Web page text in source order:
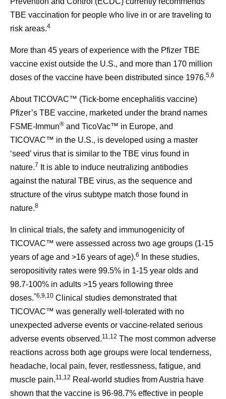
TBE vaccination for people who live in or are traveling to
risk areas.4
More than 45 years of experience with the Pfizer TBE
vaccine exist outside the U.S., and more than 170 million
doses of the vaccine have been distributed since 1976.5,6
About TICOVAC™ (Tick-borne encephalitis vaccine)
Pfizer’s TBE vaccine, marketed under the brand names
FSME-Immun® and TicoVac™ in Europe, and
TICOVAC™ in the U.S., is developed using a master
‘seed’ virus that is similar to the TBE virus found in
nature.7
It is able to induce neutralizing antibodies
against the natural TBE virus, as the sequence and
structure of the virus subtype match those found in
nature.8
In clinical trials, the safety and immunogenicity of
TICOVAC™ were assessed across two age groups (1-15
years of age and >16 years of age).6
In these studies,
seropositivity rates were 99.5% in 1-15 year olds and
98.7-100% in adults >15 years following three
doses.*6,9,10 Clinical studies demonstrated that
TICOVAC™ was generally well-tolerated with no
unexpected adverse events or vaccine-related serious
adverse events observed.11,12 The most common adverse
reactions across both age groups were local tenderness,
headache, local pain, fever, restlessness, fatigue, and
muscle pain.11,12 Real-world studies from Austria have
shown that the vaccine is 96-98.7% effective in people